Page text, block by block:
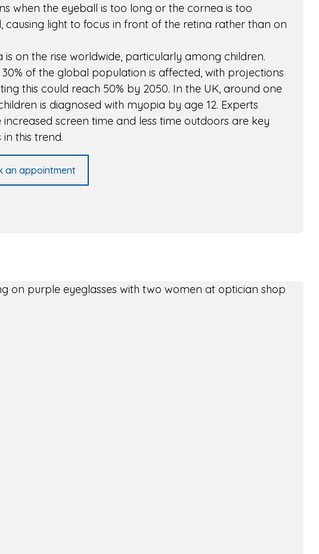
when the eyeball is too long or the cornea is too
causing light to focus in front of the retina rather than on
is on the rise worldwide, particularly among children.
of the global population is affected, with projections
this could reach 50% by 2050. In the UK, around one
is diagnosed with myopia by age 12. Experts
increased screen time and less time outdoors are key
this trend.
an appointment